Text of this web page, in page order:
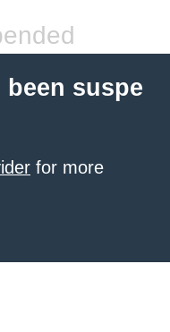
suspe
for more